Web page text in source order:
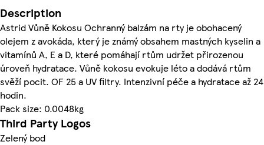
Description
Astrid Vůně Kokosu Ochranný balzám na rty je obohacený
olejem z avokáda, který je známý obsahem mastných kyselin a
vitamínů A, E a D, které pomáhají rtům udržet přirozenou
úroveň hydratace. Vůně kokosu evokuje léto a dodává rtům
svěží pocit. OF 25 a UV filtry. Intenzivní péče a hydratace až 24
hodin.
Pack size: 0.0048kg
Third Party Logos
Zelený bod